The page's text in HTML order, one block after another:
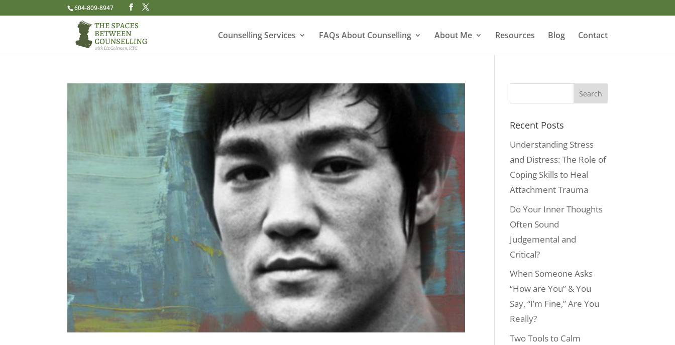
604-809-8947
Counselling Services FAQs About Counselling About Me Resources Blog Contact
Recent Posts
Understanding Stress
and Distress: The Role of
Coping Skills to Heal
Attachment Trauma
Do Your Inner Thoughts
Often Sound
Judgemental and
Critical?
When Someone Asks
“How are You” & You
Say, “I’m Fine,” Are You
Really?
Two Tools to Calm